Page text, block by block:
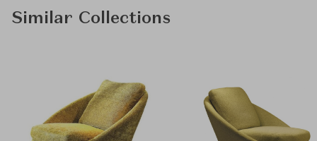
Similar Collections